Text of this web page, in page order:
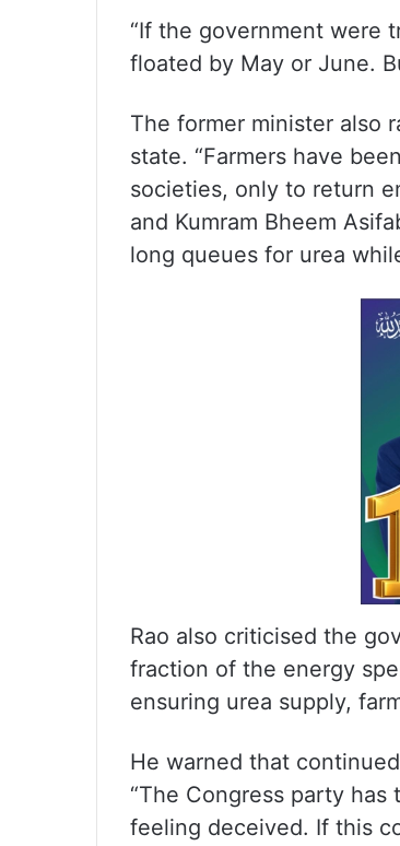
“If the government were
floated by May or June.
The former minister also
state. “Farmers have
societies, only to return
and Kumram Bheem
long queues for urea
Rao also criticised the
fraction of the energy
ensuring urea supply,
He warned that
“The Congress party
feeling deceived. If this